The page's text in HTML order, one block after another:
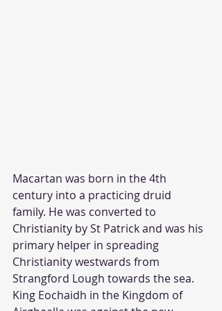
Macartan was born in the 4th
century into a practicing druid
family. He was converted to
Christianity by St Patrick and was his
primary helper in spreading
Christianity westwards from
Strangford Lough towards the sea.
King Eochaidh in the Kingdom of